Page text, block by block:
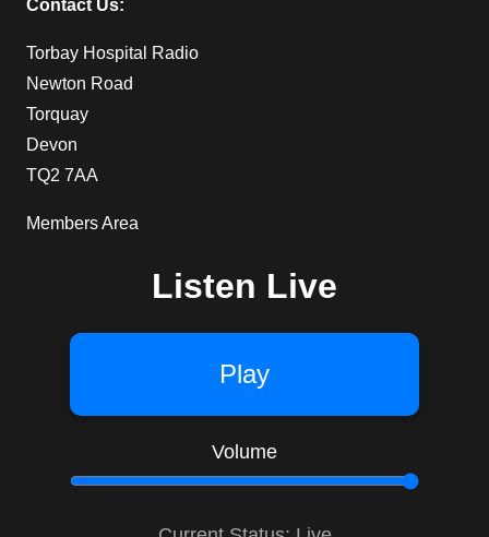
Contact Us:
Torbay Hospital Radio
Newton Road
Torquay
Devon
TQ2 7AA
Members Area
Listen Live
Play
Volume